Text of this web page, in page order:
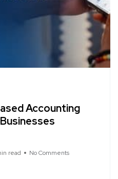
Accounting
read No Comments